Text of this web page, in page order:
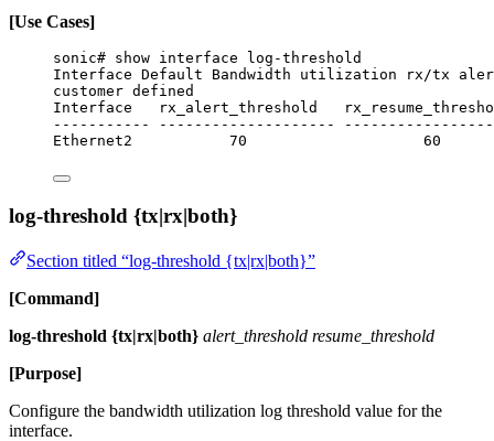
[Use Cases]
sonic# show interface log-threshold
Interface Default Bandwidth utilization rx/tx
customer defined
Interface   rx_alert_threshold
----------- --------------------
Ethernet2           70                    60
log-threshold {tx|rx|both}
Section titled “log-threshold {tx|rx|both}”
[Command]
log-threshold {tx|rx|both} alert_threshold resume_threshold
[Purpose]
Configure the bandwidth utilization log threshold value for the
interface.